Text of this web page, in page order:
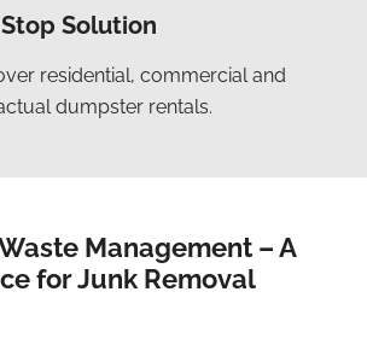
Solution
residential, commercial and
dumpster rentals.
Management – A
for Junk Removal